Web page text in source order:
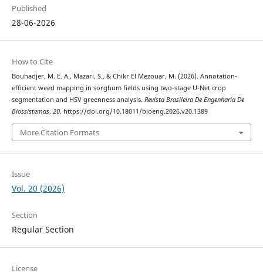
Published
28-06-2026
How to Cite
Bouhadjer, M. E. A., Mazari, S., & Chikr El Mezouar, M. (2026). Annotation-
efficient weed mapping in sorghum fields using two-stage U-Net crop
segmentation and HSV greenness analysis. Revista Brasileira De Engenharia De
Biossistemas, 20. https://doi.org/10.18011/bioeng.2026.v20.1389
More Citation Formats
Issue
Vol. 20 (2026)
Section
Regular Section
License